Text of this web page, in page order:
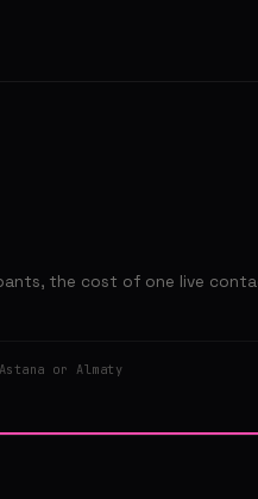
the cost of one live
or Almaty